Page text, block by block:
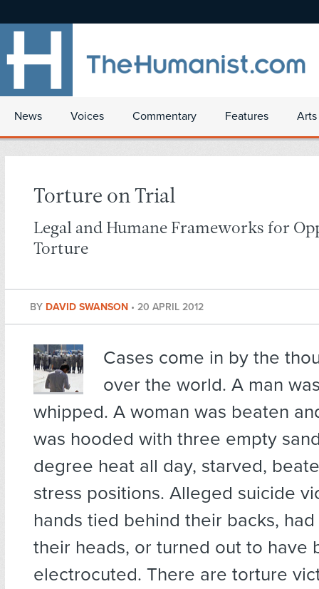
News Voices Commentary Features
Torture on Trial
Legal and Humane Frameworks for
Torture
BY DAVID SWANSON • 20 APRIL 2012
Cases come in by the
over the world. A man
whipped. A woman was beaten
was hooded with three empty
degree heat all day, starved,
stress positions. Alleged suicide
hands tied behind their backs,
their heads, or turned out to have
electrocuted. There are torture